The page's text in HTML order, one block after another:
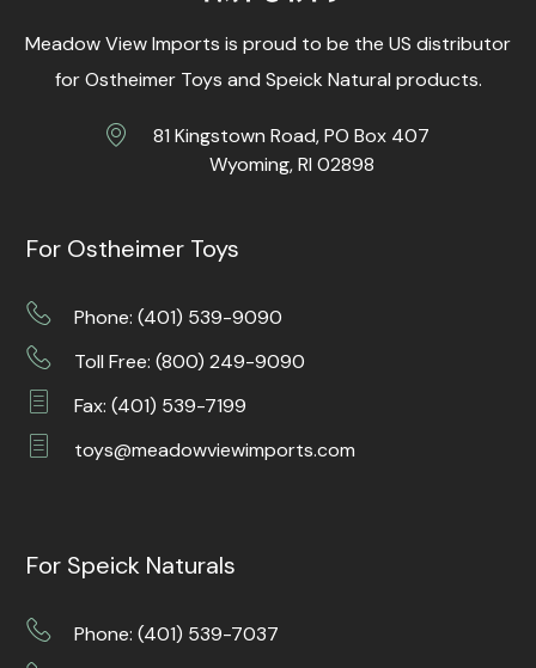
Meadow View Imports is proud to be the US distributor
for Ostheimer Toys and Speick Natural products.
81 Kingstown Road, PO Box 407
Wyoming, RI 02898
For Ostheimer Toys
Phone: (401) 539-9090
Toll Free: (800) 249-9090
Fax: (401) 539-7199
toys@meadowviewimports.com
For Speick Naturals
Phone: (401) 539-7037